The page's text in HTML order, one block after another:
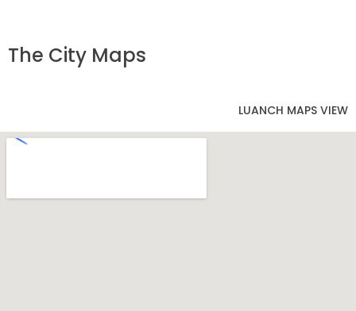
The City Maps
LUANCH MAPS VIEW